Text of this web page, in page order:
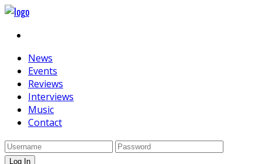
News
Events
Reviews
Interviews
Music
Contact